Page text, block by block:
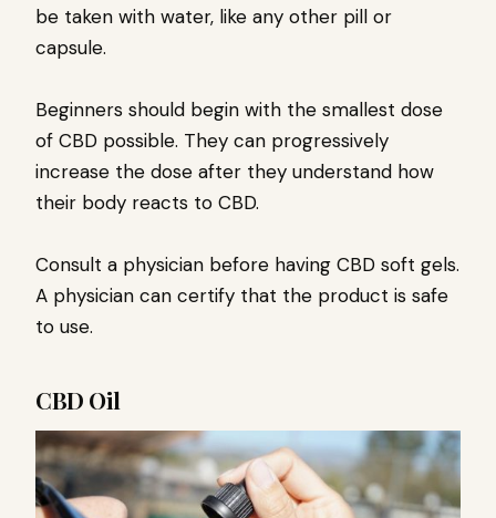
be taken with water, like any other pill or
capsule.
Beginners should begin with the smallest dose
of CBD possible. They can progressively
increase the dose after they understand how
their body reacts to CBD.
Consult a physician before having CBD soft gels.
A physician can certify that the product is safe
to use.
CBD Oil